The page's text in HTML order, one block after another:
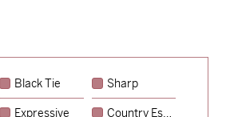
Black Tie Sharp
Expressive Country Escape